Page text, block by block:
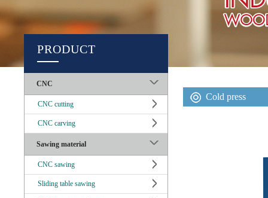
PRODUCT
CNC
CNC cutting
CNC carving
Sawing material
CNC sawing
Sliding table sawing
Cold press